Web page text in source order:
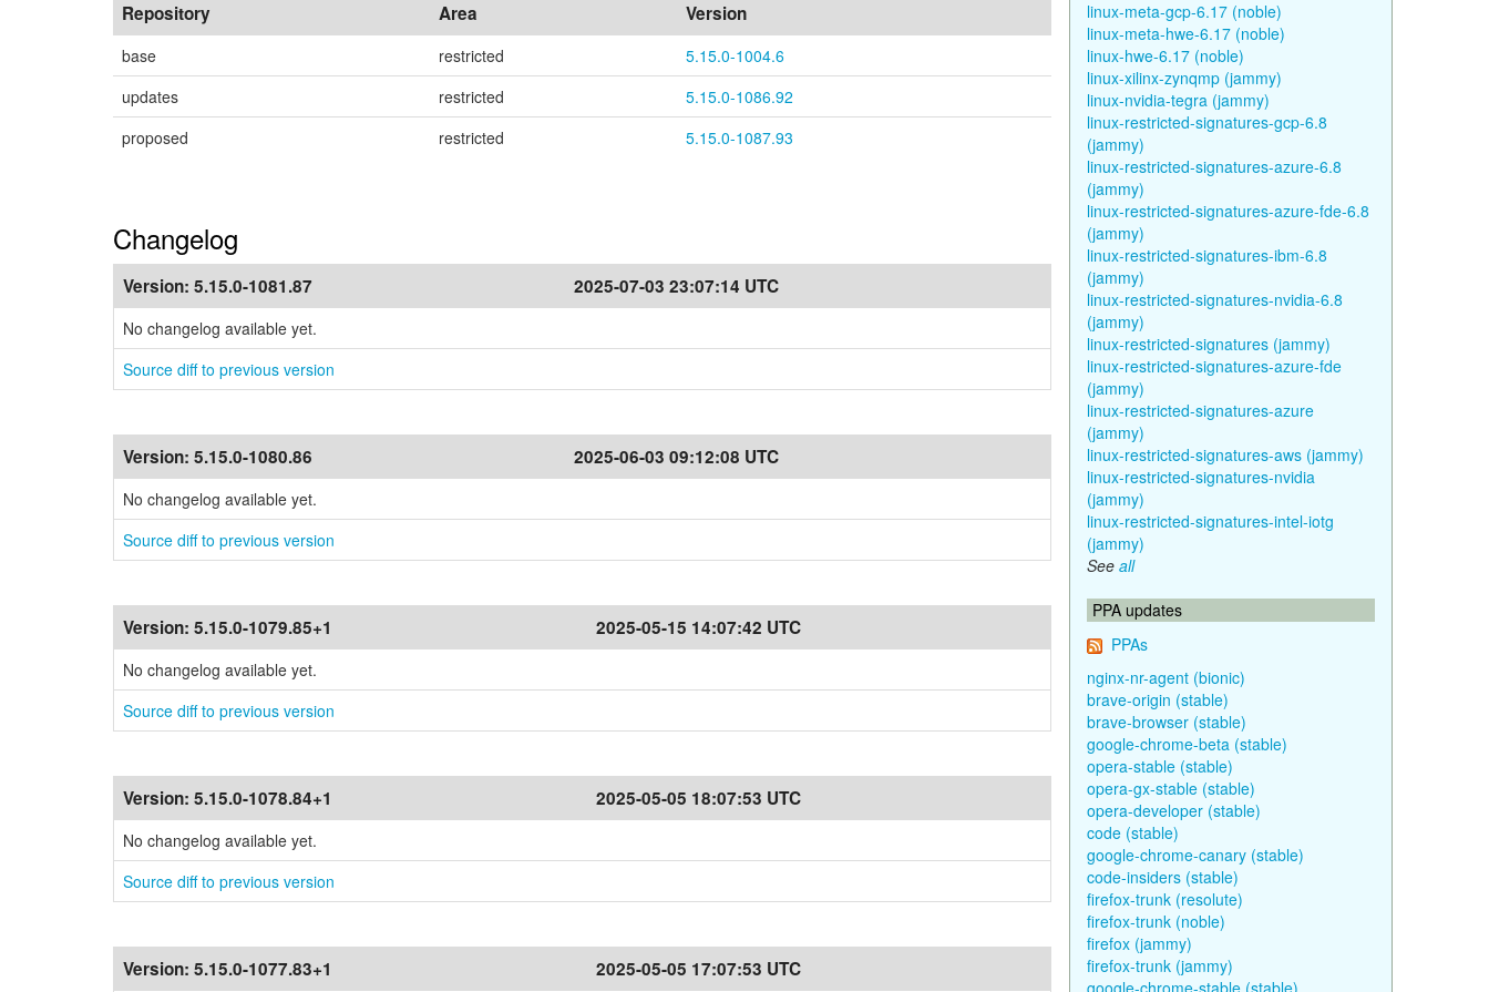
Repository Area Version
base restricted
5.15.0-1004.6
updates
restricted
5.15.0-1086.92
proposed
restricted 5.15.0-1087.93
Changelog
Version: 5.15.0-1081.87 2025-07-03 23:07:14 UTC
No changelog available yet.
Source diff to previous version
Version: 5.15.0-1080.86 2025-06-03 09:12:08 UTC
No changelog available yet.
Source diff to previous version
Version: 5.15.0-1079.85+1 2025-05-15 14:07:42 UTC
No changelog available yet.
Source diff to previous version
Version: 5.15.0-1078.84+1 2025-05-05 18:07:53 UTC
No changelog available yet.
Source diff to previous version
Version: 5.15.0-1077.83+1 2025-05-05 17:07:53 UTC
linux-meta-gcp-6.17 (noble)
linux-meta-hwe-6.17 (noble)
linux-hwe-6.17 (noble)
linux-xilinx-zynqmp (jammy)
linux-nvidia-tegra (jammy)
linux-restricted-signatures-gcp-6.8
(jammy)
linux-restricted-signatures-azure-6.8
(jammy)
linux-restricted-signatures-azure-fde-6.8
(jammy)
linux-restricted-signatures-ibm-6.8
(jammy)
linux-restricted-signatures-nvidia-6.8
(jammy)
linux-restricted-signatures (jammy)
linux-restricted-signatures-azure-fde
(jammy)
linux-restricted-signatures-azure
(jammy)
linux-restricted-signatures-aws (jammy)
linux-restricted-signatures-nvidia
(jammy)
linux-restricted-signatures-intel-iotg
(jammy)
See all
PPA updates
PPAs
nginx-nr-agent (bionic)
brave-origin (stable)
brave-browser (stable)
google-chrome-beta (stable)
opera-stable (stable)
opera-gx-stable (stable)
opera-developer (stable)
code (stable)
google-chrome-canary (stable)
code-insiders (stable)
firefox-trunk (resolute)
firefox-trunk (noble)
firefox (jammy)
firefox-trunk (jammy)
google-chrome-stable (stable)